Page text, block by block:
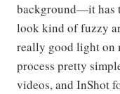
background—it has
look kind of fuzzy
really good light on
process pretty
videos, and InShot